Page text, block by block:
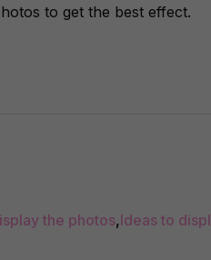
to get the best effect.
the photos,Ideas to